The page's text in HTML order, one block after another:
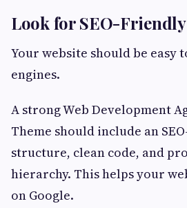
Look for SEO-
Your website should be easy
engines.
A strong Web Development
Theme should include an
structure, clean code, and
hierarchy. This helps your
on Google.